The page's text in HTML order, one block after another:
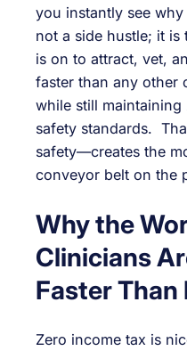
you instantly see
not a side hustle; it
is on to attract, vet,
faster than any other
while still
safety standards.
safety—creates the
conveyor belt on the
Why the
Clinicians
Faster Than
Zero income tax is